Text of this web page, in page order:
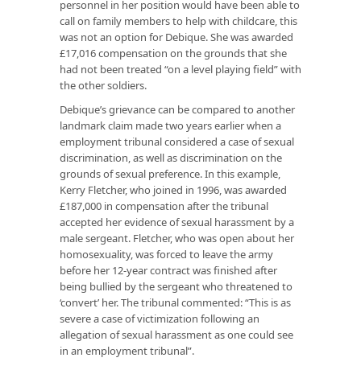
personnel in her position would have been able to
call on family members to help with childcare, this
was not an option for Debique. She was awarded
£17,016 compensation on the grounds that she
had not been treated “on a level playing field” with
the other soldiers.
Debique’s grievance can be compared to another
landmark claim made two years earlier when a
employment tribunal considered a case of sexual
discrimination, as well as discrimination on the
grounds of sexual preference. In this example,
Kerry Fletcher, who joined in 1996, was awarded
£187,000 in compensation after the tribunal
accepted her evidence of sexual harassment by a
male sergeant. Fletcher, who was open about her
homosexuality, was forced to leave the army
before her 12-year contract was finished after
being bullied by the sergeant who threatened to
‘convert’ her. The tribunal commented: “This is as
severe a case of victimization following an
allegation of sexual harassment as one could see
in an employment tribunal”.